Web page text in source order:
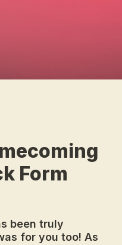
Form
been truly
for you too! As